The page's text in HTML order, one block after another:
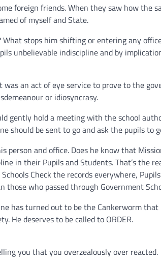
foreign friends. When they saw how the
of myself and State.
stops him shifting or entering any
unbelievable indiscipline and by
an act of eye service to prove to the
or idiosyncrasy.
gently hold a meeting with the school
should be sent to go and ask the pupils to
person and office. Does he know that
in their Pupils and Students. That’s the
Check the records everywhere,
who passed through Government
has turned out to be the Cankerworm
He deserves to be called to ORDER.
you that you overzealously over reacted.